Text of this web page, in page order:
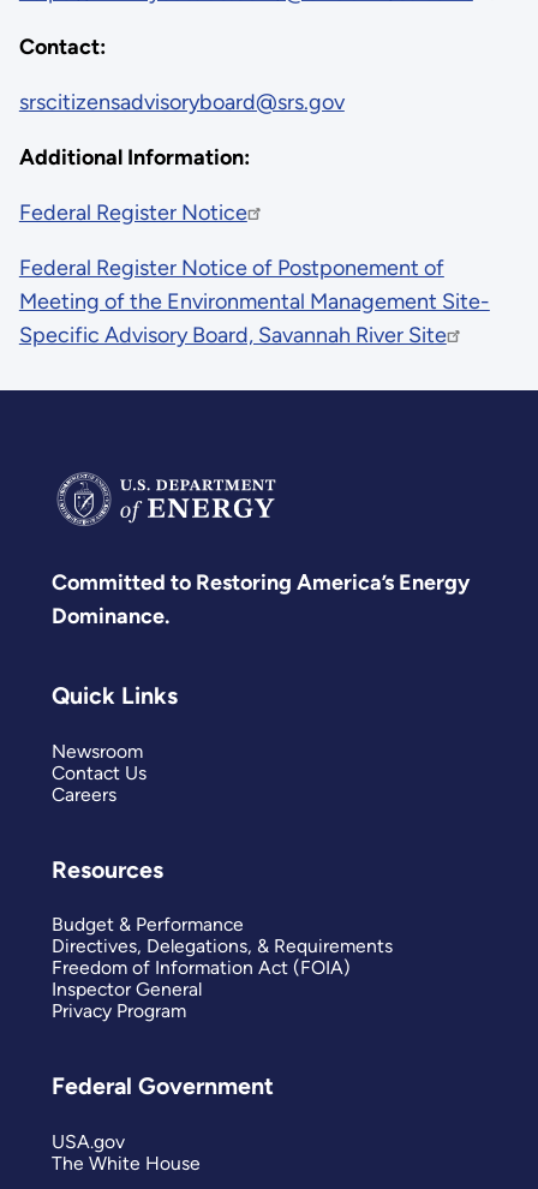
Contact:
srscitizensadvisoryboard@srs.gov
Additional Information:
Federal Register Notice
Federal Register Notice of Postponement of
Meeting of the Environmental Management Site-
Specific Advisory Board, Savannah River Site
Committed to Restoring America’s Energy
Dominance.
Quick Links
Newsroom
Contact Us
Careers
Resources
Budget & Performance
Directives, Delegations, & Requirements
Freedom of Information Act (FOIA)
Inspector General
Privacy Program
Federal Government
USA.gov
The White House